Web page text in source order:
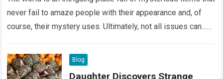
never fail to amaze people with their appearance and, of
course, their mystery uses. Ultimately, not all issues can…
Blog
Daughter Discovers Strange